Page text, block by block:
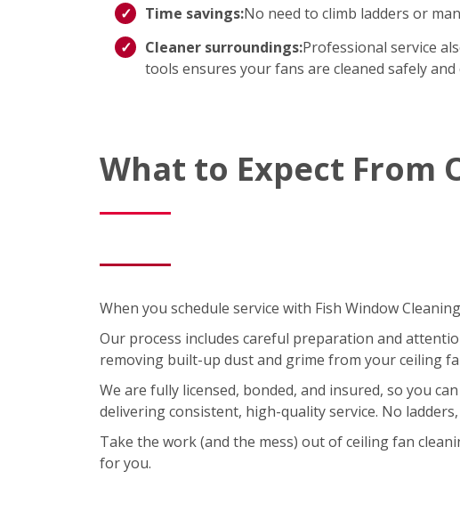
Time savings:No need to climb ladders or
Cleaner surroundings:Professional service
tools ensures your fans are cleaned safely
What to Expect From
When you schedule service with Fish Window
Our process includes careful preparation and
removing built-up dust and grime from your ceiling
We are fully licensed, bonded, and insured, so you
delivering consistent, high-quality service. No
Take the work (and the mess) out of ceiling fan
for you.